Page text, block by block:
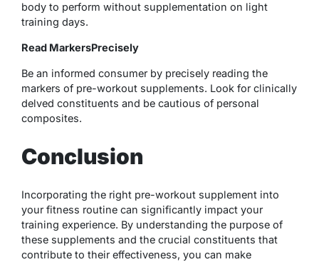
body to perform without supplementation on light
training days.
Read MarkersPrecisely
Be an informed consumer by precisely reading the
markers of pre-workout supplements. Look for clinically
delved constituents and be cautious of personal
composites.
Conclusion
Incorporating the right pre-workout supplement into
your fitness routine can significantly impact your
training experience. By understanding the purpose of
these supplements and the crucial constituents that
contribute to their effectiveness, you can make